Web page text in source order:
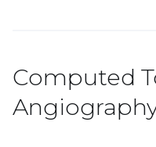
Computed